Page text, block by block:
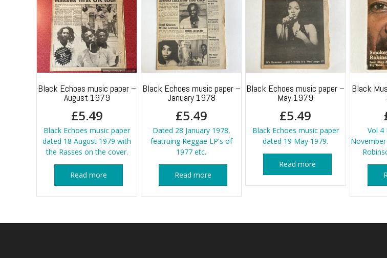
Black Echoes music paper –
August 1979
£5.49
Black Echoes music paper
dated 18 August 1979 with
the Rasses on the cover.
Read more
Black Echoes music paper –
January 1978
£5.49
Dated 28 January 1978,
featruing Reggae LP's of
1977 etc.
Read more
Black Echoes music paper –
May 1979
£5.49
Black Echoes music paper
dated 19 May 1979.
Read more
Black
Vol 4